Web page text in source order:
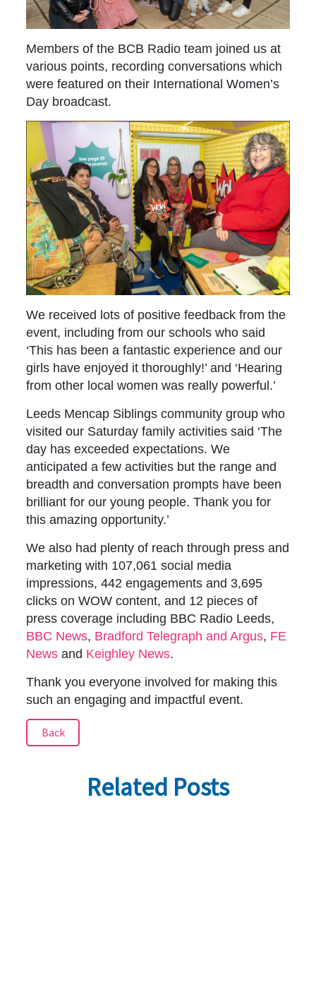
Members of the BCB Radio team joined us at
various points, recording conversations which
were featured on their International Women’s
Day broadcast.
We received lots of positive feedback from the
event, including from our schools who said
‘This has been a fantastic experience and our
girls have enjoyed it thoroughly!’ and ‘Hearing
from other local women was really powerful.’
Leeds Mencap Siblings community group who
visited our Saturday family activities said ‘The
day has exceeded expectations. We
anticipated a few activities but the range and
breadth and conversation prompts have been
brilliant for our young people. Thank you for
this amazing opportunity.’
We also had plenty of reach through press and
marketing with 107,061 social media
impressions, 442 engagements and 3,695
clicks on WOW content, and 12 pieces of
press coverage including BBC Radio Leeds,
BBC News, Bradford Telegraph and Argus, FE
News and Keighley News.
Thank you everyone involved for making this
such an engaging and impactful event.
Back
Related Posts